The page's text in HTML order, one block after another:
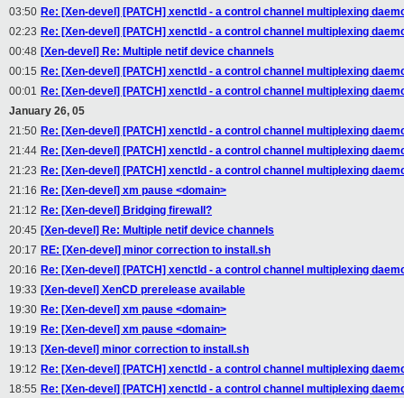
03:50 Re: [Xen-devel] [PATCH] xenctld - a control channel multiplexing
02:23 Re: [Xen-devel] [PATCH] xenctld - a control channel multiplexing
00:48 [Xen-devel] Re: Multiple netif device channels
00:15 Re: [Xen-devel] [PATCH] xenctld - a control channel multiplexing
00:01 Re: [Xen-devel] [PATCH] xenctld - a control channel multiplexing
January 26, 05
21:50 Re: [Xen-devel] [PATCH] xenctld - a control channel multiplexing
21:44 Re: [Xen-devel] [PATCH] xenctld - a control channel multiplexing
21:23 Re: [Xen-devel] [PATCH] xenctld - a control channel multiplexing
21:16 Re: [Xen-devel] xm pause <domain>
21:12 Re: [Xen-devel] Bridging firewall?
20:45 [Xen-devel] Re: Multiple netif device channels
20:17 RE: [Xen-devel] minor correction to install.sh
20:16 Re: [Xen-devel] [PATCH] xenctld - a control channel multiplexing
19:33 [Xen-devel] XenCD prerelease available
19:30 Re: [Xen-devel] xm pause <domain>
19:19 Re: [Xen-devel] xm pause <domain>
19:13 [Xen-devel] minor correction to install.sh
19:12 Re: [Xen-devel] [PATCH] xenctld - a control channel multiplexing
18:55 Re: [Xen-devel] [PATCH] xenctld - a control channel multiplexing